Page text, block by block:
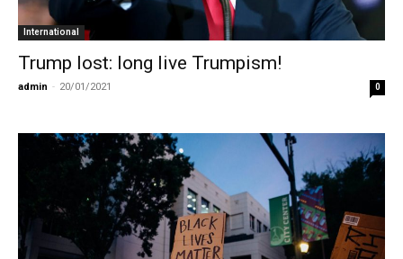
International
Trump lost: long live Trumpism!
admin - 20/01/2021 0